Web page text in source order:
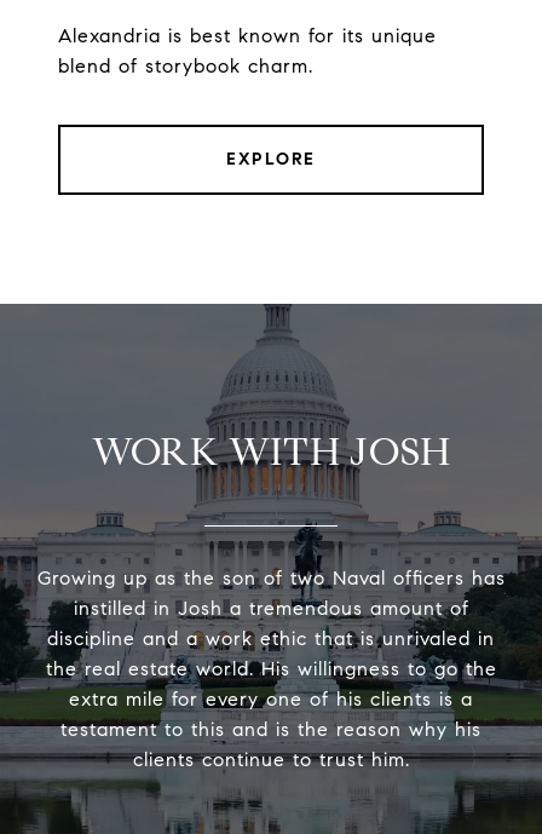
Alexandria is best known for its unique
blend of storybook charm.
EXPLORE
WORK WITH JOSH
Growing up as the son of two Naval officers has
instilled in Josh a tremendous amount of
discipline and a work ethic that is unrivaled in
the real estate world. His willingness to go the
extra mile for every one of his clients is a
testament to this and is the reason why his
clients continue to trust him.